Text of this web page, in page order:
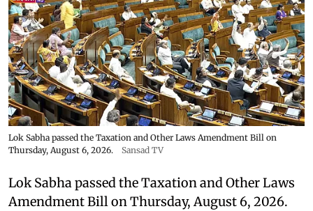
Lok Sabha passed the Taxation and Other Laws Amendment Bill on
Thursday, August 6, 2026.
Sansad TV
Lok Sabha passed the Taxation and Other Laws
Amendment Bill on Thursday, August 6, 2026.